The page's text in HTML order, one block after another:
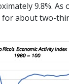
9.8%. As
about two-